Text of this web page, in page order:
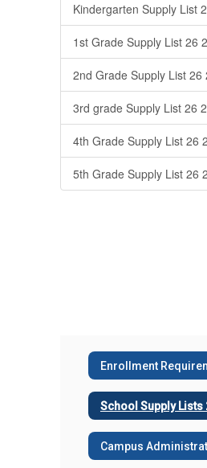
Kindergarten Supply List
1st Grade Supply List 26
2nd Grade Supply List 26
3rd grade Supply List 26
4th Grade Supply List 26
5th Grade Supply List 26
Enrollment
School Supply Lists
Campus